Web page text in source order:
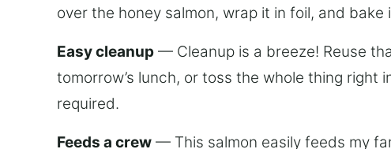
over the honey salmon, wrap it in foil, and
Easy cleanup — Cleanup is a breeze! Reuse
tomorrow’s lunch, or toss the whole thing
required.
Feeds a crew — This salmon easily feeds my